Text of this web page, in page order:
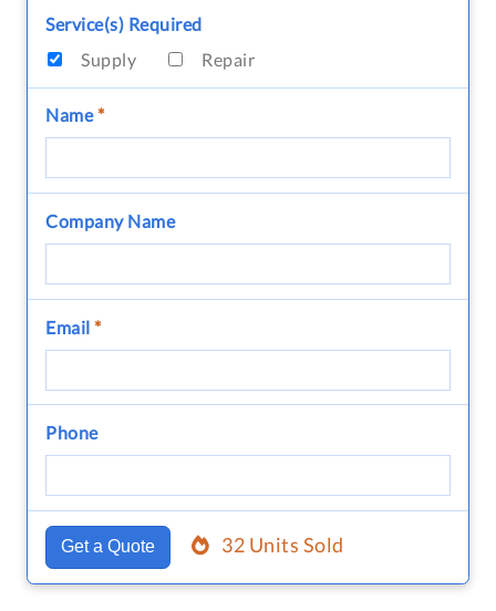
Service(s) Required
Supply
Repair
Name*
Company Name
Email *
Phone
Get a Quote 32 Units Sold